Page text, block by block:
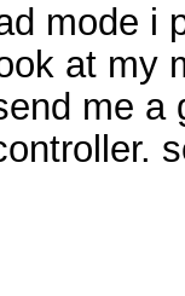
mode i
at my
me